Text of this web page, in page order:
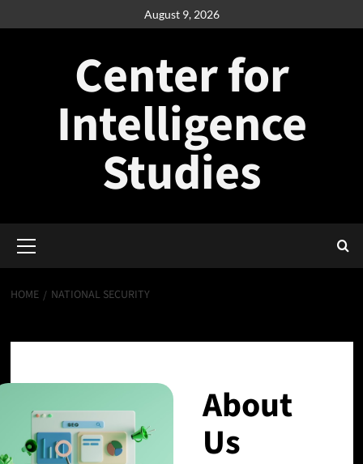
to
August 9, 2026
Center for
Intelligence
Studies
Menu
HOME NATIONAL SECURITY
About
Us